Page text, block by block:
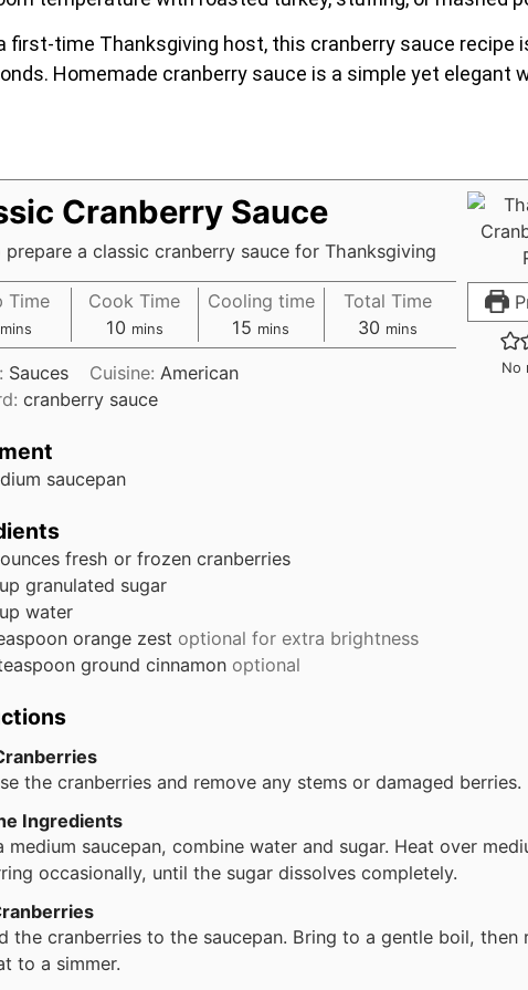
first-time Thanksgiving host, this cranberry sauce recipe
Homemade cranberry sauce is a simple yet elegant
No
Cranberry Sauce
a classic cranberry sauce for Thanksgiving
Time
mins
Cook Time
10 mins
Cooling time
15 mins
Total Time
30 mins
Sauces Cuisine: American
cranberry sauce
saucepan
ounces fresh or frozen cranberries
granulated sugar
water
orange zest optional for extra brightness
ground cinnamon optional
the cranberries and remove any stems or damaged berries.
Ingredients
medium saucepan, combine water and sugar. Heat over
occasionally, until the sugar dissolves completely.
the cranberries to the saucepan. Bring to a gentle boil, then
to a simmer.